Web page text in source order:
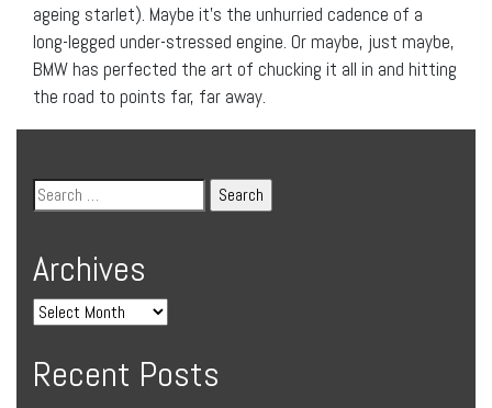
ageing starlet). Maybe it’s the unhurried cadence of a
long-legged under-stressed engine. Or maybe, just maybe,
BMW has perfected the art of chucking it all in and hitting
the road to points far, far away.
Archives
Recent Posts